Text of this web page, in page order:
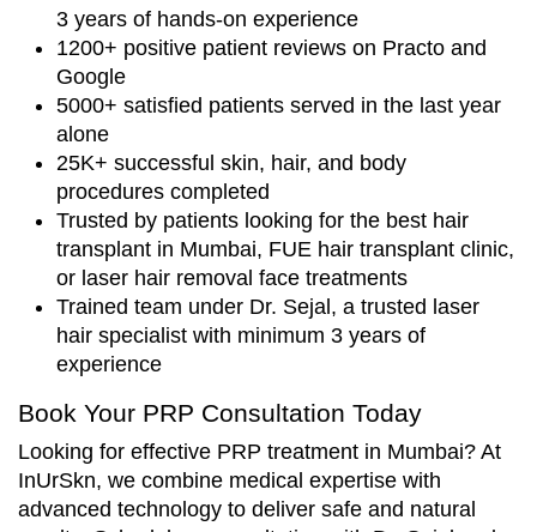
3 years of hands-on experience
1200+ positive patient reviews on Practo and
Google
5000+ satisfied patients served in the last year
alone
25K+ successful skin, hair, and body
procedures completed
Trusted by patients looking for the best hair
transplant in Mumbai, FUE hair transplant clinic,
or laser hair removal face treatments
Trained team under Dr. Sejal, a trusted laser
hair specialist with minimum 3 years of
experience
Book Your PRP Consultation Today
Looking for effective PRP treatment in Mumbai? At
InUrSkn, we combine medical expertise with
advanced technology to deliver safe and natural